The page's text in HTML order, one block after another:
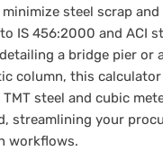
steel scrap and
IS 456:2000 and ACI
a bridge pier or
column, this
steel and cubic
streamlining your
workflows.